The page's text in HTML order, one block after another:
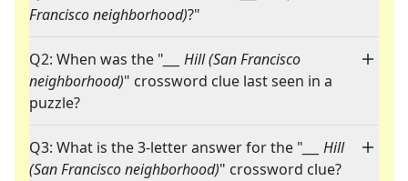
Francisco neighborhood)?"
Q2: When was the " ___ Hill (San Francisco
neighborhood)" crossword clue last seen in a
puzzle?
Q3: What is the 3-letter answer for the " ___ Hill
(San Francisco neighborhood)" crossword clue?